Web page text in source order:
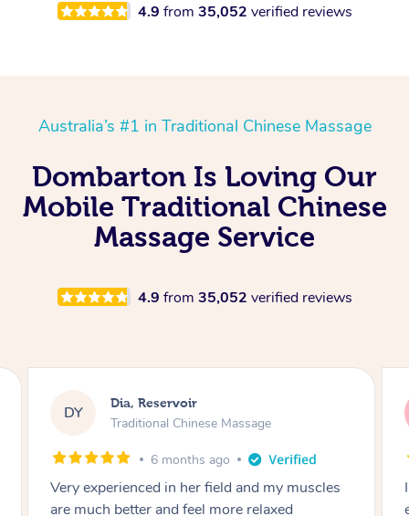
4.9 from 35,052 verified reviews
Australia’s #1 in Traditional Chinese Massage
Dombarton Is Loving Our
Mobile Traditional Chinese
Massage Service
4.9 from 35,052 verified reviews
muscles
SS Sara, Chester Hill
Traditional Chinese Massage
8 months ago
I had the most incredible home massage
experience with Hazar and I can’t